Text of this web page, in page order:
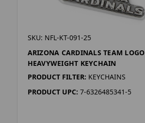
SKU: NFL-KT-091-25
ARIZONA CARDINALS TEAM LOGO
HEAVYWEIGHT KEYCHAIN
PRODUCT FILTER: KEYCHAINS
PRODUCT UPC: 7-6326485341-5